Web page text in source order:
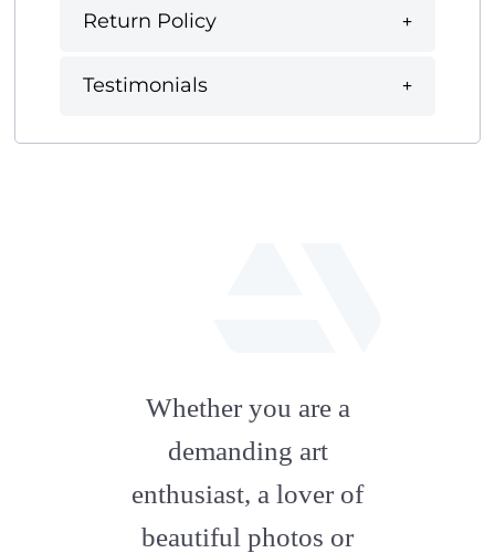
Return Policy
Testimonials
artstation
Whether you are a
demanding art
enthusiast, a lover of
beautiful photos or